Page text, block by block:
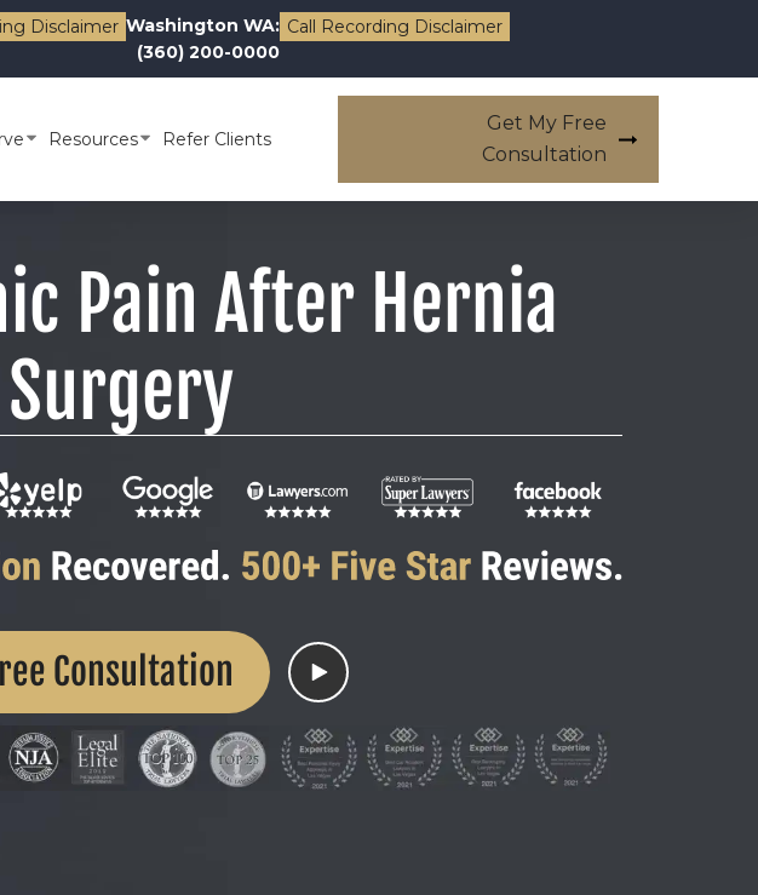
Disclaimer Washington WA:
(360) 200-0000
Call Recording Disclaimer
Resources Refer Clients
Get My Free
Consultation
Pain After Hernia
Consultation